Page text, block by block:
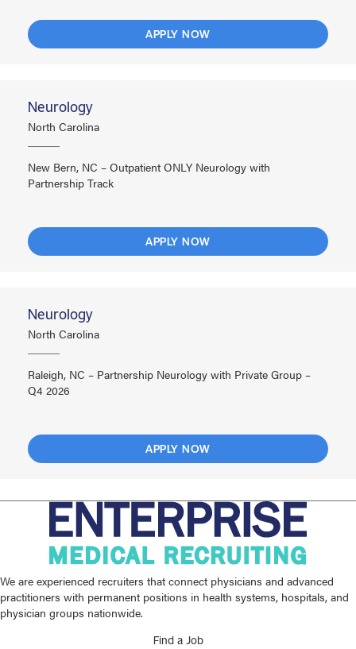
APPLY NOW
Neurology
North Carolina
New Bern, NC – Outpatient ONLY Neurology with
Partnership Track
APPLY NOW
Neurology
North Carolina
Raleigh, NC – Partnership Neurology with Private Group –
Q4 2026
APPLY NOW
We are experienced recruiters that connect physicians and advanced
practitioners with permanent positions in health systems, hospitals, and
physician groups nationwide.
Find a Job